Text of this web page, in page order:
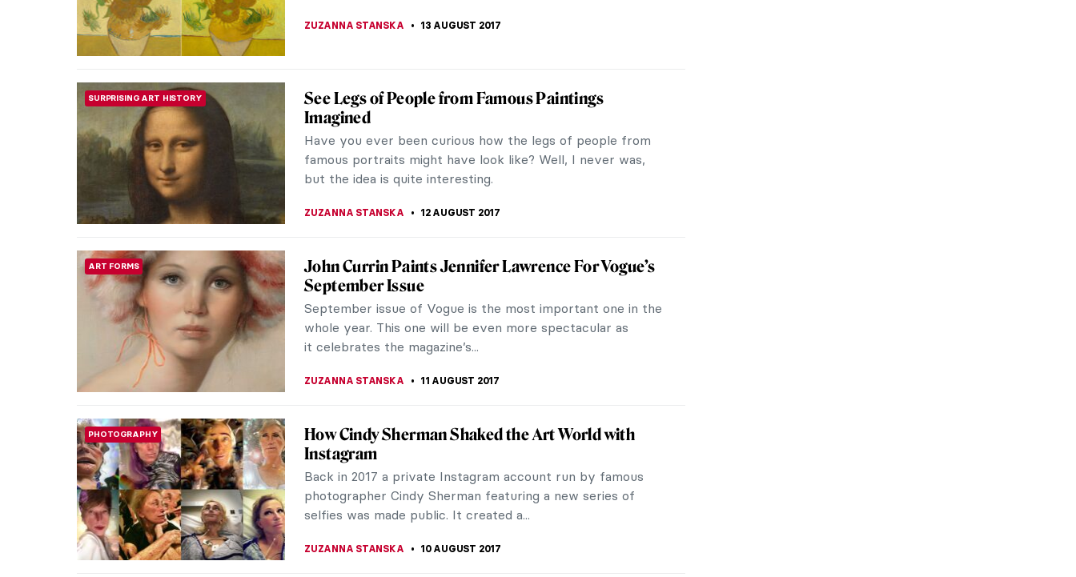
ARTIST STORIES The Tragic Tale Of The Gierymski Brothers
It is rare to see two siblings as talented and successful –
and on the same artistic level – as the Gierymski brothers
were, and their...
POLA OTTERSTEIN 19 AUGUST 2017
DINE & WINE
A Paradise for All Hipsters – Gluten Free Art
Museum
Internet is full of wonders. A French graphic artist, Arthur
Coulet, has created a Tumblr called the Gluten-Free
Museum that removes everything...
MUSEUM STORIES Want To See 5 Sunflowers At Once? Visit Facebook
I have couple of things on my bucket list regarding art. One
of it is to see all versions on Vincent van Gogh’s Sunflowers
live, with my own...
ZUZANNA STANSKA 13 AUGUST 2017